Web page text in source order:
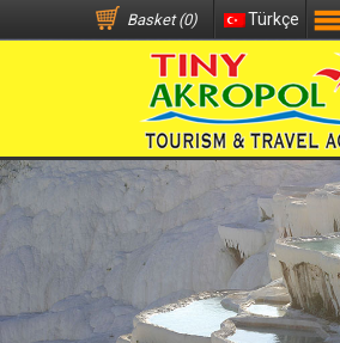
Basket (0) Türkçe